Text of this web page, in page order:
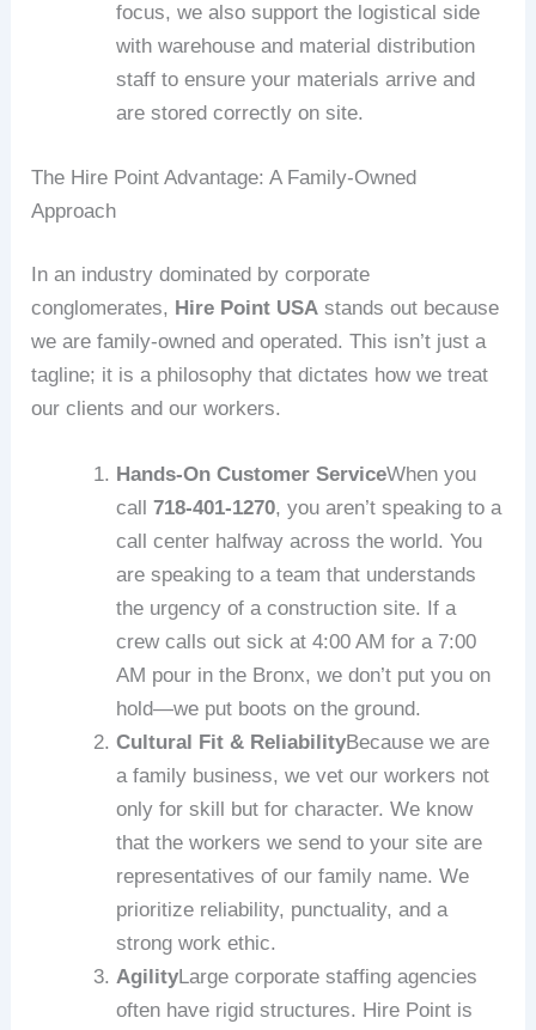
focus, we also support the logistical side
with warehouse and material distribution
staff to ensure your materials arrive and
are stored correctly on site.
The Hire Point Advantage: A Family-Owned
Approach
In an industry dominated by corporate
conglomerates, Hire Point USA stands out because
we are family-owned and operated. This isn’t just a
tagline; it is a philosophy that dictates how we treat
our clients and our workers.
Hands-On Customer ServiceWhen you
call718-401-1270, you aren’t speaking to a
call center halfway across the world. You
are speaking to a team that understands
the urgency of a construction site. If a
crew calls out sick at 4:00 AM for a 7:00
AM pour in the Bronx, we don’t put you on
hold—we put boots on the ground.
Cultural Fit & ReliabilityBecause we are
a family business, we vet our workers not
only for skill but for character. We know
that the workers we send to your site are
representatives of our family name. We
prioritize reliability, punctuality, and a
strong work ethic.
AgilityLarge corporate staffing agencies
often have rigid structures. Hire Point is